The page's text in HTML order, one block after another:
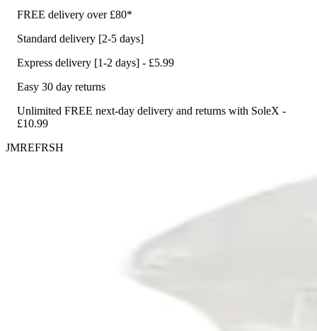
FREE delivery over £80*
Standard delivery [2-5 days]
Express delivery [1-2 days] - £5.99
Easy 30 day returns
Unlimited FREE next-day delivery and returns with SoleX -
£10.99
JMREFRSH